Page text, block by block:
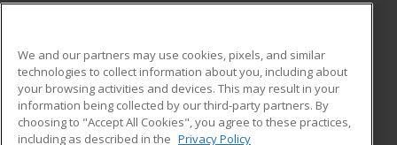
ADDITIONAL RESOURCES
Military
Financial Assistance
Student Blog
We and our partners may use cookies, pixels, and similar
technologies to collect information about you, including about
your browsing activities and devices. This may result in your
information being collected by our third-party partners. By
choosing to "Accept All Cookies", you agree to these practices,
including as described in the Privacy Policy